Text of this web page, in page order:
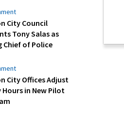
City Council
Tony Salas as
Chief of Police
City Offices Adjust
Hours in New Pilot